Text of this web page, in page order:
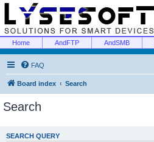
Home AndFTP AndSMB
FAQ
Board index Search
Search
SEARCH QUERY